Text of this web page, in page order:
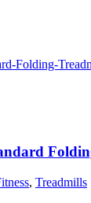
, Treadmills